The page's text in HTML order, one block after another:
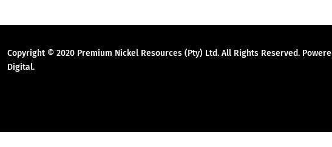
Copyright © 2020 Premium Nickel Resources (Pty) Ltd. All Rights Reserved.
Digital.